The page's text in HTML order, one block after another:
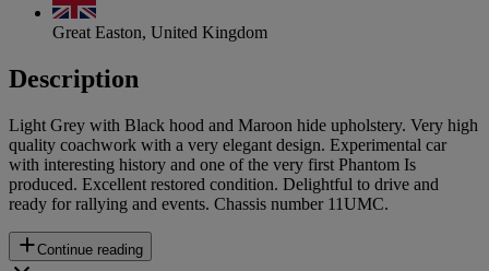
Great Easton, United Kingdom
Description
Light Grey with Black hood and Maroon hide upholstery. Very high
quality coachwork with a very elegant design. Experimental car
with interesting history and one of the very first Phantom Is
produced. Excellent restored condition. Delightful to drive and
ready for rallying and events. Chassis number 11UMC.
Continue reading